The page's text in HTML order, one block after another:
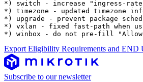
*) switch - increase "ingress-rate"
*) timezone - updated timezone
*) upgrade - prevent package
*) vxlan - fixed fast-path when
*) winbox - do not pre-fill
Export Eligibility Requirements and END
Subscribe to our newsletter